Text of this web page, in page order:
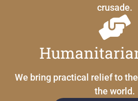
crusade.
We bring practical relief to
the world.